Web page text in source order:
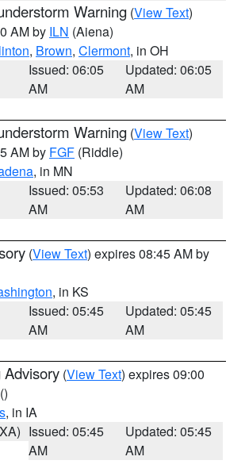
Warning (View Text)
AM by ILN (Aiena)
, Brown, Clermont, in OH
Issued: 06:05
AM
Updated: 06:05
AM
Warning (View Text)
AM by FGF (Riddle)
, in MN
Issued: 05:53
AM
Updated: 06:08
AM
(View Text) expires 08:45 AM by
, in KS
Issued: 05:45
AM
Updated: 05:45
AM
Advisory (View Text) expires 09:00
()
, in IA
Issued: 05:45
AM
Updated: 05:45
AM